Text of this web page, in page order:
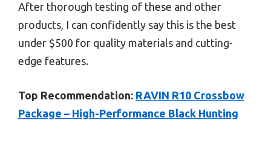
After thorough testing of these and other
products, I can confidently say this is the best
under $500 for quality materials and cutting-
edge features.
Top Recommendation: RAVIN R10 Crossbow
Package – High-Performance Black Hunting